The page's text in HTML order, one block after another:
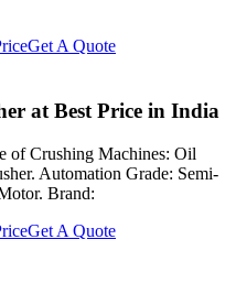
Get A Quote
at Best Price in India
of Crushing Machines: Oil
Automation Grade: Semi-
Brand:
Get A Quote